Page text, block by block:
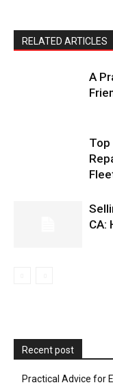
RELATED ARTICLES
A
Top
CA:
Recent post
Practical Advice for